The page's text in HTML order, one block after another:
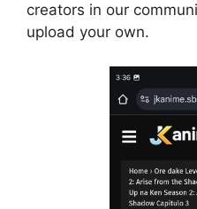
creators in our
upload your own.